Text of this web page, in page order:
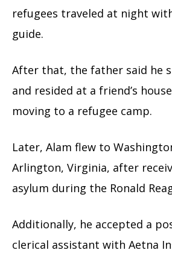
refugees traveled at night
guide.
After that, the father said he
and resided at a friend’s
moving to a refugee camp.
Later, Alam flew to
Arlington, Virginia, after
asylum during the Ronald
Additionally, he accepted a
clerical assistant with Aetna